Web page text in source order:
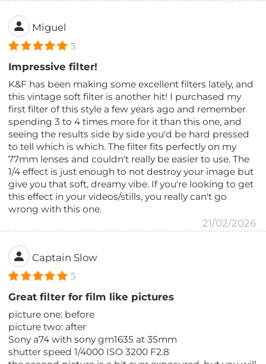
Miguel
5
Impressive filter!
K&F has been making some excellent filters lately, and
this vintage soft filter is another hit! I purchased my
first filter of this style a few years ago and remember
spending 3 to 4 times more for it than this one, and
seeing the results side by side you'd be hard pressed
to tell which is which. The filter fits perfectly on my
77mm lenses and couldn't really be easier to use. The
1/4 effect is just enough to not destroy your image but
give you that soft, dreamy vibe. If you're looking to get
this effect in your videos/stills, you really can't go
wrong with this one.
21/02/2026
Captain Slow
5
Great filter for film like pictures
picture one: before
picture two: after
Sony a74 with sony gm1635 at 35mm
shutter speed 1/4000 ISO 3200 F2.8